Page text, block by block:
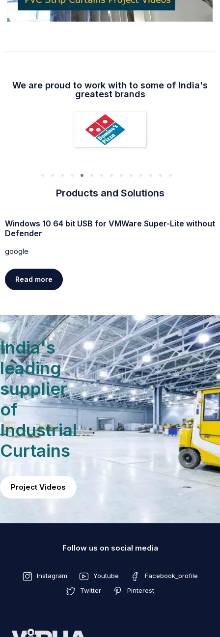
We are proud to work with to some of India's
greatest brands
Products and Solutions
Windows 10 64 bit USB for VMWare Super-Lite without
Defender
google
Read more
India's
leading
supplier
of
Industrial
Curtains
Project Videos
Follow us on social media
Instagram Youtube
Facebook_profile
Twitter
Pinterest